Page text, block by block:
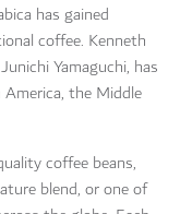
has gained
coffee. Kenneth
Yamaguchi, has
the Middle
coffee beans,
blend, or one of